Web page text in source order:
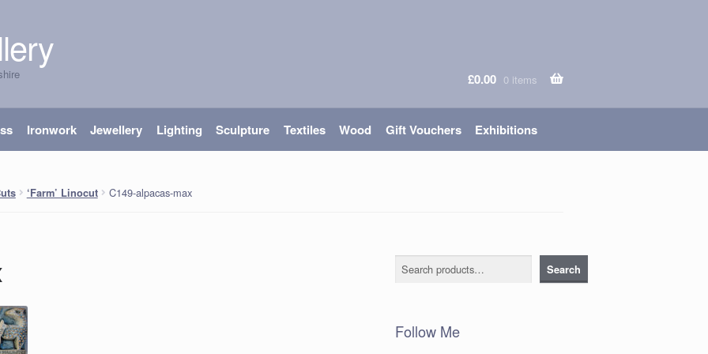
£0.00 0 items
Ironwork Jewellery Lighting Sculpture Textiles Wood Gift Vouchers Exhibitions
‘Farm’ Linocut C149-alpacas-max
Search Search
Follow Me